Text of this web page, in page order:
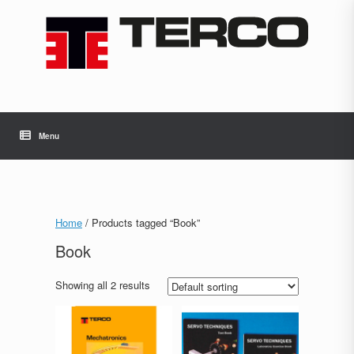
Menu
Home / Products tagged “Book”
Book
Showing all 2 results